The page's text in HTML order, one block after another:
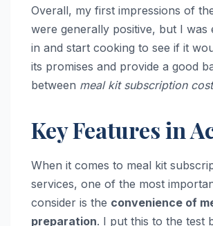
Overall, my first impressions of
were generally positive, but I was
in and start cooking to see if it
its promises and provide a good
between meal kit subscription
Key Features in
When it comes to meal kit
services, one of the most
consider is the convenience of
preparation. I put this to the test